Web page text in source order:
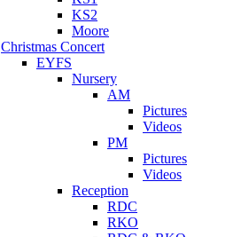
KS2
Moore
Christmas Concert
EYFS
Nursery
AM
Pictures
Videos
PM
Pictures
Videos
Reception
RDC
RKO